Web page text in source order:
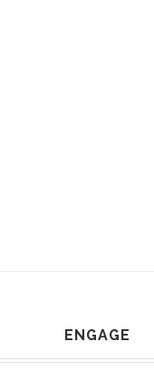
ENGAGE